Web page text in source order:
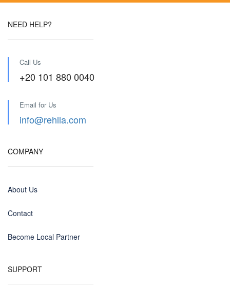
NEED HELP?
Call Us
+20 101 880 0040
Email for Us
info@rehlla.com
COMPANY
About Us
Contact
Become Local Partner
SUPPORT